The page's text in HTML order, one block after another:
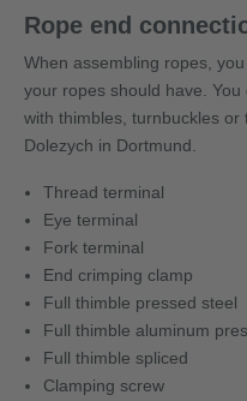
Rope end
When assembling ropes,
your ropes should have.
with thimbles, turnbuckles
Dolezych in Dortmund.
Thread terminal
Eye terminal
Fork terminal
End crimping clamp
Full thimble pressed steel
Full thimble aluminum
Full thimble spliced
Clamping screw